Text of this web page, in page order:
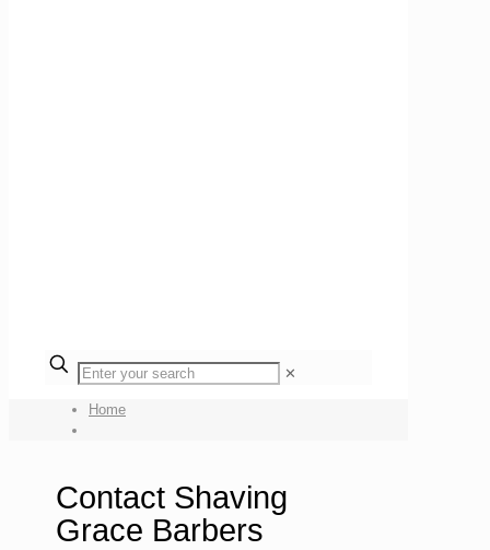
✕
Home
Contact Shaving
Grace Barbers